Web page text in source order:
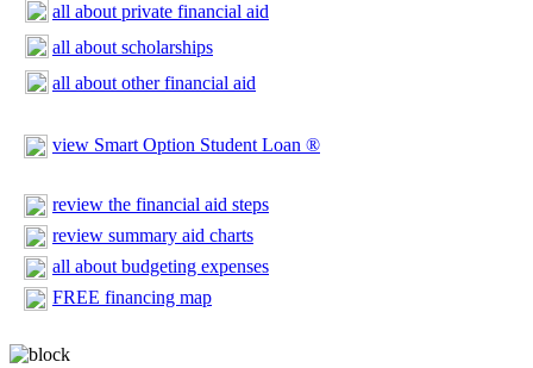
all about private financial aid
all about scholarships
all about other financial aid
view Smart Option Student Loan ®
review the financial aid steps
review summary aid charts
all about budgeting expenses
FREE financing map